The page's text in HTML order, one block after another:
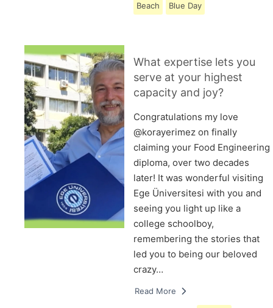
Beach Blue Day
What expertise lets you
serve at your highest
capacity and joy?
Congratulations my love
@korayerimez on finally
claiming your Food Engineering
diploma, over two decades
later! It was wonderful visiting
Ege Üniversitesi with you and
seeing you light up like a
college schoolboy,
remembering the stories that
led you to being our beloved
crazy…
Read More